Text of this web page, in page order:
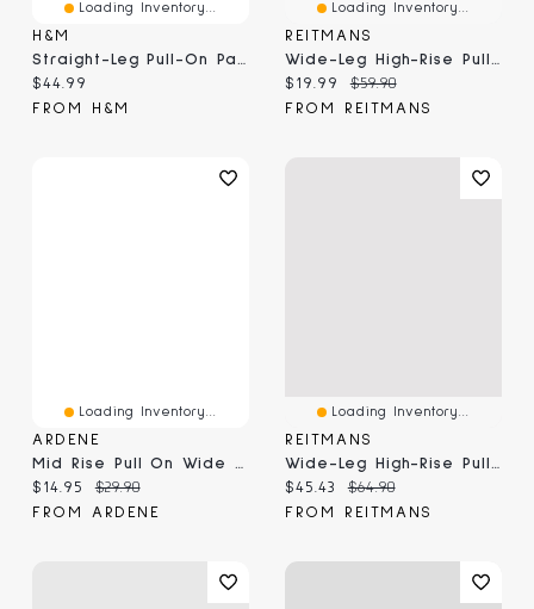
Loading Inventory...
H&M
Current price:
$44.99
FROM H&M
Loading Inventory...
REITMANS
Current price:
$19.99 Original price:
$59.90
FROM REITMANS
Loading Inventory...
ARDENE
Mid Rise Pull On Wide Leg Pant
Current price:
$14.95 Original price:
$29.90
FROM ARDENE
Loading Inventory...
REITMANS
Wide-Leg High-Rise Pull-On Pant
Current price:
$45.43 Original price:
$64.90
FROM REITMANS